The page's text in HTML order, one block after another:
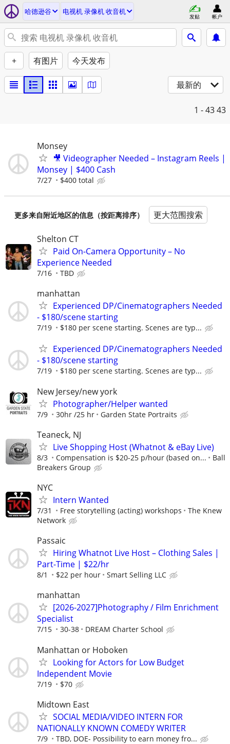
哈德逊谷 电视机 录像机 收音机
发贴 帐户
+ 有图片 今天发布
最新的
1 - 4343
Monsey
🎥 Videographer Needed – Instagram Reels |
Monsey | $400 Cash
7/27 $400 total
更多来自附近地区的信息（按距离排序） 更大范围搜索
Shelton CT
Paid On-Camera Opportunity – No
Experience Needed
7/16 TBD
manhattan
Experienced DP/Cinematographers Needed
- $180/scene starting
7/19 $180 per scene starting. Scenes are typ...
Experienced DP/Cinematographers Needed
- $180/scene starting
7/19 $180 per scene starting. Scenes are typ...
New Jersey/new york
Photographer/Helper wanted
7/9 30hr /25 hr Garden State Portraits
Teaneck, NJ
Live Shopping Host (Whatnot & eBay Live)
8/3 Compensation is $20-25 p/hour (based on...
Ball
Breakers Group
NYC
Intern Wanted
7/31 Free storytelling (acting) workshops
The Knew
Network
Passaic
Hiring Whatnot Live Host – Clothing Sales |
Part-Time | $22/hr
8/1 $22 per hour Smart Selling LLC
manhattan
[2026-2027]Photography / Film Enrichment
Specialist
7/15 30-38 DREAM Charter School
Manhattan or Hoboken
Looking for Actors for Low Budget
Independent Movie
7/19 $70
Midtown East
SOCIAL MEDIA/VIDEO INTERN FOR
NATIONALLY KNOWN COMEDY WRITER
7/9 TBD, DOE- Possibility to earn money fro...